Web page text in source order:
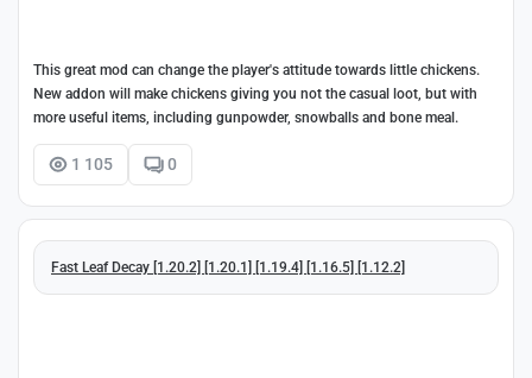
This great mod can change the player's attitude towards little chickens.
New addon will make chickens giving you not the casual loot, but with
more useful items, including gunpowder, snowballs and bone meal.
1 105 0
Fast Leaf Decay [1.20.2] [1.20.1] [1.19.4] [1.16.5] [1.12.2]